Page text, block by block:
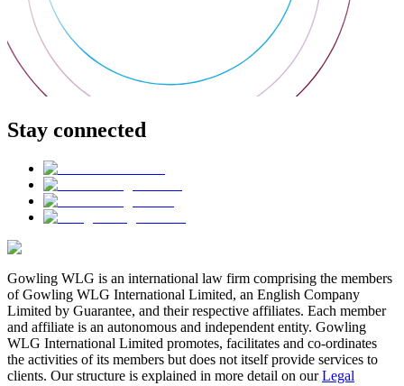
Stay connected
Gowling WLG is an international law firm comprising the members
of Gowling WLG International Limited, an English Company
Limited by Guarantee, and their respective affiliates. Each member
and affiliate is an autonomous and independent entity. Gowling
WLG International Limited promotes, facilitates and co-ordinates
the activities of its members but does not itself provide services to
clients. Our structure is explained in more detail on ourLegal